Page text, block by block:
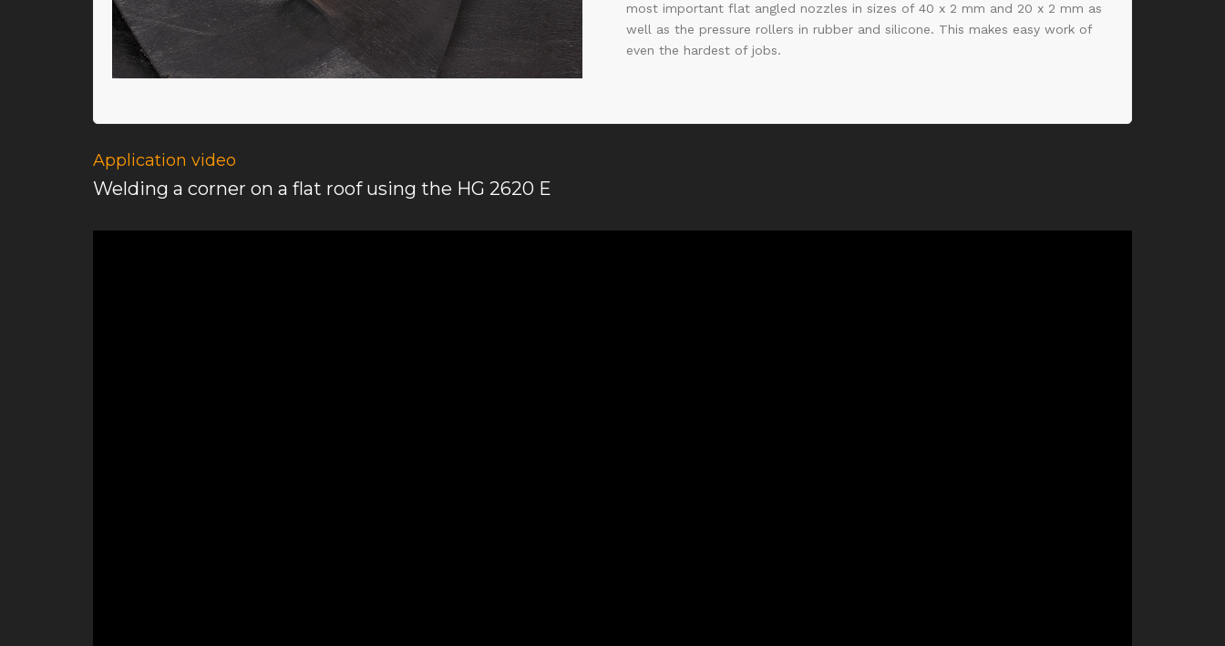
most important flat angled nozzles in sizes of 40 x 2 mm and 20 x 2 mm as
well as the pressure rollers in rubber and silicone. This makes easy work of
even the hardest of jobs.
Application video
Welding a corner on a flat roof using the HG 2620 E